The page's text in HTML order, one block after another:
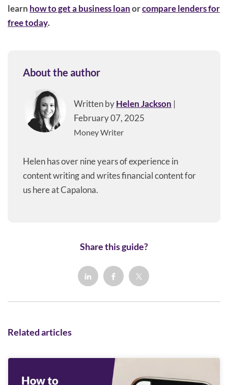
learn how to get a business loanorcompare lenders for
free today.
About the author
Written byHelen Jackson |
February 07, 2025
Money Writer
Helen has over nine years of experience in
content writing and writes financial content for
us here at Capalona.
Share this guide?
Related articles